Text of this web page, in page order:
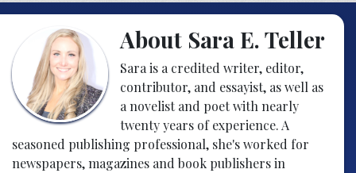
About Sara E. Teller
Sara is a credited writer, editor,
contributor, and essayist, as well as
a novelist and poet with nearly
twenty years of experience. A
seasoned publishing professional, she's worked for
newspapers, magazines and book publishers in